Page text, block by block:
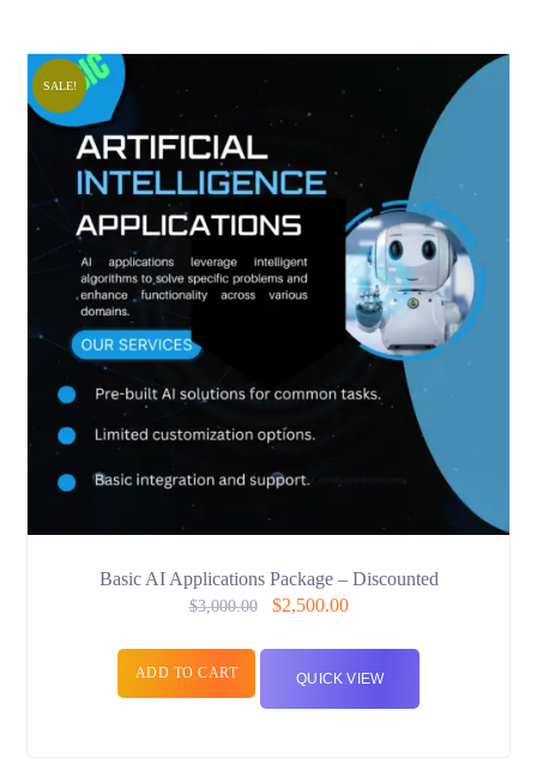
SALE!
Basic AI Applications Package – Discounted
$3,000.00 $2,500.00
ADD TO CART QUICK VIEW